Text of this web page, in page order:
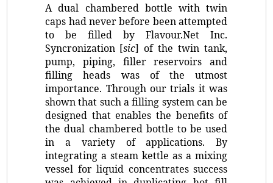
A dual chambered bottle with twin
caps had never before been attempted
to be filled by Flavour.Net Inc.
Syncronization [sic] of the twin tank,
pump, piping, filler reservoirs and
filling heads was of the utmost
importance. Through our trials it was
shown that such a filling system can be
designed that enables the benefits of
the dual chambered bottle to be used
in a variety of applications. By
integrating a steam kettle as a mixing
vessel for liquid concentrates success